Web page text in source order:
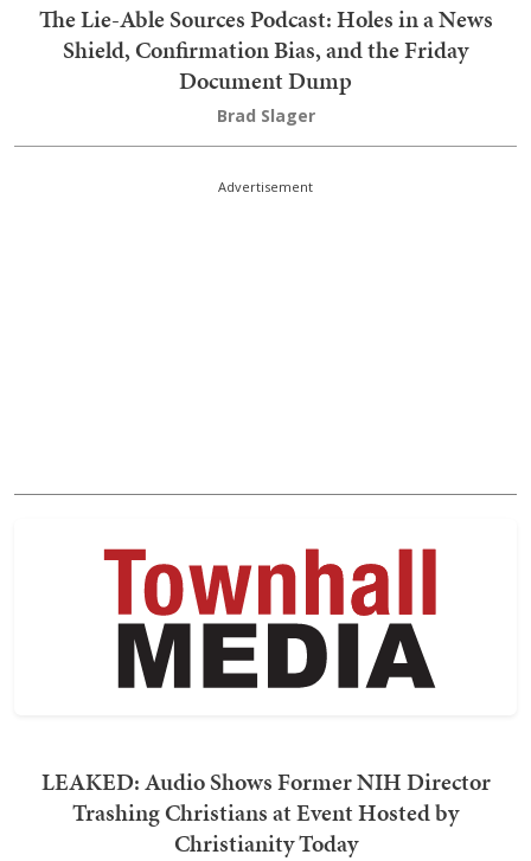
The Lie-Able Sources Podcast: Holes in a News
Shield, Confirmation Bias, and the Friday
Document Dump
Brad Slager
Advertisement
LEAKED: Audio Shows Former NIH Director
Trashing Christians at Event Hosted by
Christianity Today